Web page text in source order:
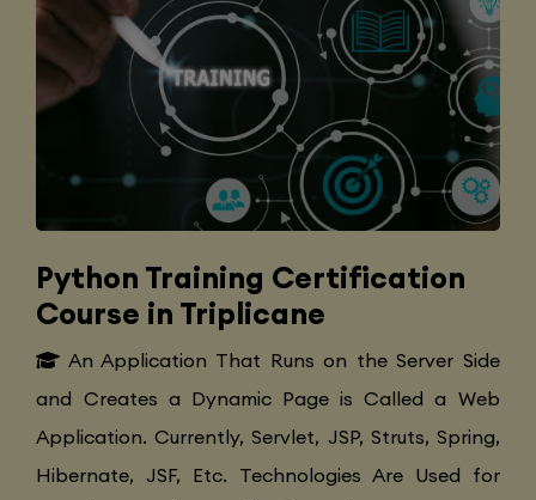
Python Training Certification
Course in Triplicane
An Application That Runs on the Server Side
and Creates a Dynamic Page is Called a Web
Application. Currently, Servlet, JSP, Struts, Spring,
Hibernate, JSF, Etc. Technologies Are Used for